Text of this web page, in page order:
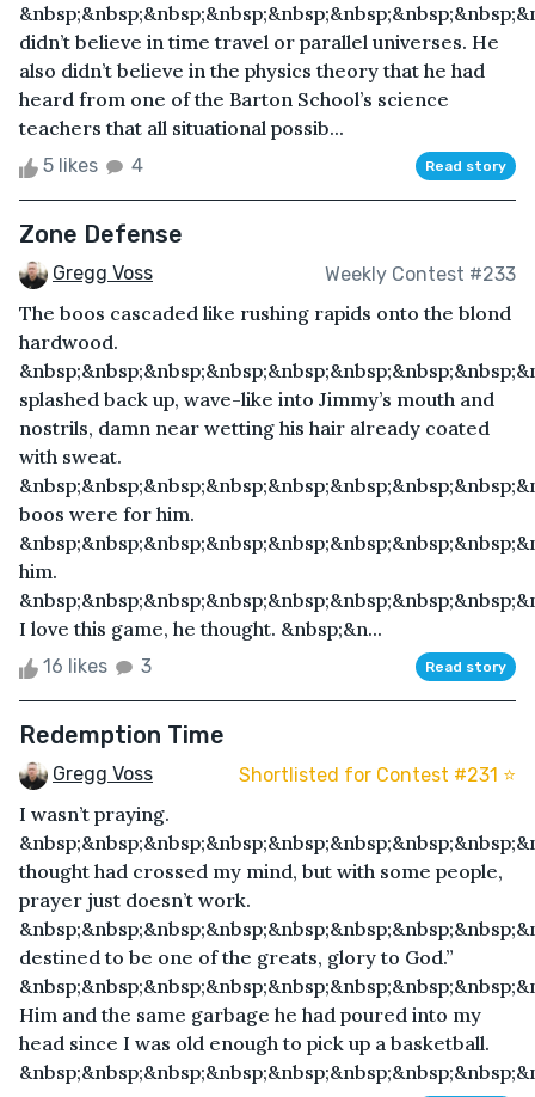
didn’t believe in time travel or parallel universes. He
also didn’t believe in the physics theory that he had
heard from one of the Barton School’s science
teachers that all situational possib...
5 likes 4 Read story
Zone Defense
Gregg Voss Weekly Contest #233
The boos cascaded like rushing rapids onto the blond
hardwood.
splashed back up, wave-like into Jimmy’s mouth and
nostrils, damn near wetting his hair already coated
with sweat.
boos were for him.
him.
I love this game, he thought. &nbsp;&n...
16 likes 3 Read story
Redemption Time
Gregg Voss Shortlisted for Contest #231 ⭐️
I wasn’t praying.
thought had crossed my mind, but with some people,
prayer just doesn’t work.
destined to be one of the greats, glory to God.”
Him and the same garbage he had poured into my
head since I was old enough to pick up a basketball.